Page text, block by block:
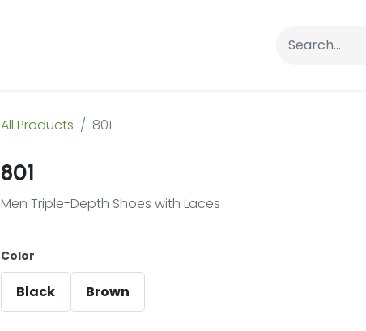
Contact Us
All Products 801
801
Men Triple-Depth Shoes with Laces
Color
Black Brown